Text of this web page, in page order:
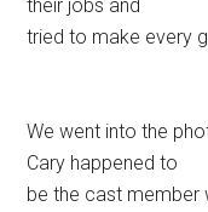
their jobs and
tried to make every
We went into the
Cary happened to
be the cast member